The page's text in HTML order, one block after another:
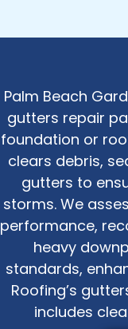
Palm Beach
gutters repair
foundation or
clears debris,
gutters to
storms. We
performance,
heavy
standards,
Roofing’s
includes